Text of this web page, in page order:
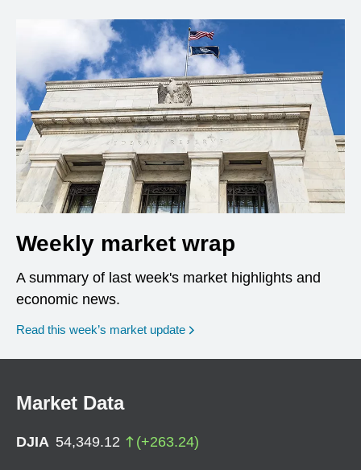
Weekly market wrap
A summary of last week's market highlights and
economic news.
Read this week’s market update
Market Data
DJIA 54,349.12 (+263.24)